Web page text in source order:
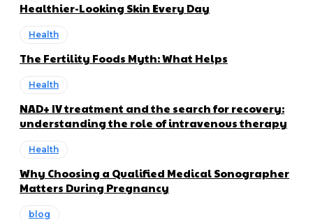
Healthier-Looking Skin Every Day
Health
The Fertility Foods Myth: What Helps
Health
NAD+ IV treatment and the search for recovery:
understanding the role of intravenous therapy
Health
Why Choosing a Qualified Medical Sonographer
Matters During Pregnancy
blog